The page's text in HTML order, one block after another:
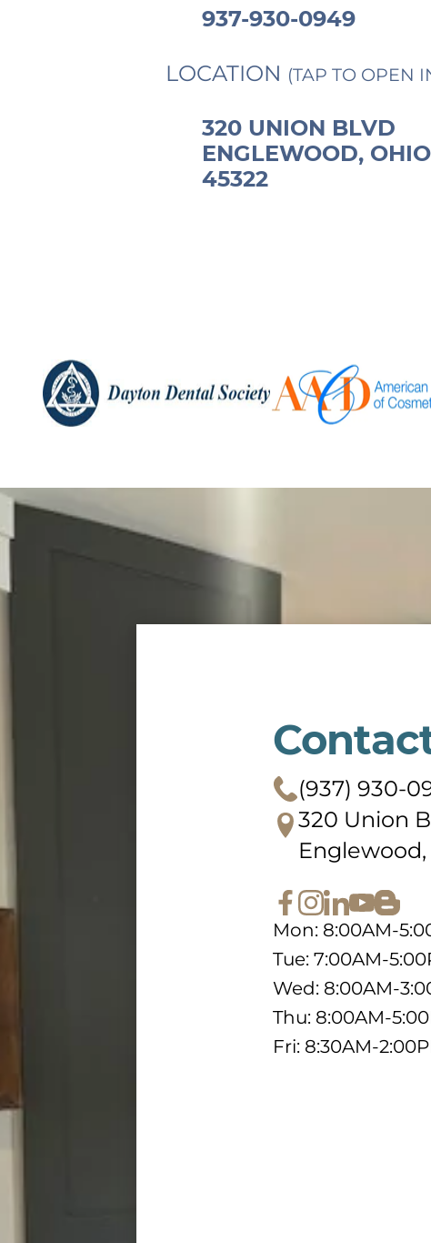
937-930-0949
LOCATION (TAP TO OPEN
320 UNION BLVD
ENGLEWOOD, OHIO
45322
(937) 930-
320 Union
Mon: 8:00AM-
Tue: 7:00AM-
Wed: 8:00AM-
Thu: 8:00AM-
Fri: 8:30AM-